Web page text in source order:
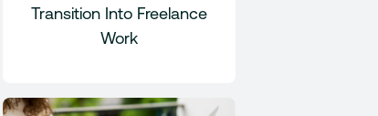
Transition Into Freelance
Work